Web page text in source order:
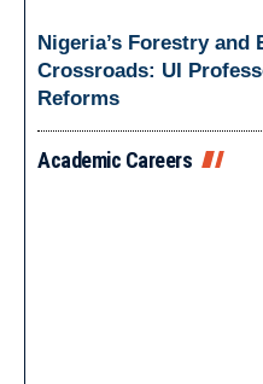
Nigeria’s Forestry and
Crossroads: UI
Reforms
Academic Careers